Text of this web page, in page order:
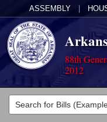
ASSEMBLY
88th
2012
Legislators